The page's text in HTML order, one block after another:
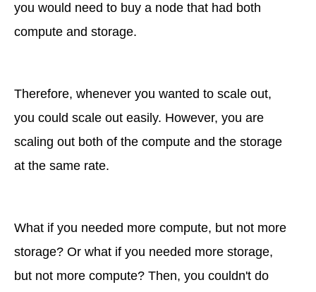
you would need to buy a node that had both
compute and storage.
Therefore, whenever you wanted to scale out,
you could scale out easily. However, you are
scaling out both of the compute and the storage
at the same rate.
What if you needed more compute, but not more
storage? Or what if you needed more storage,
but not more compute? Then, you couldn't do